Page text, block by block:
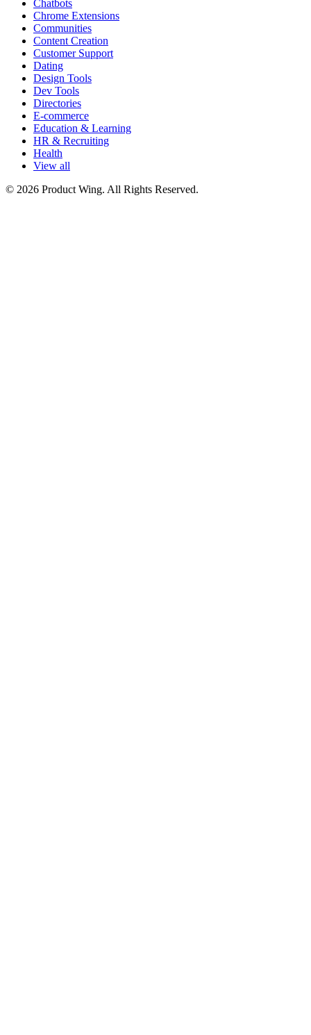
Chatbots
Chrome Extensions
Communities
Content Creation
Customer Support
Dating
Design Tools
Dev Tools
Directories
E-commerce
Education & Learning
HR & Recruiting
Health
View all
© 2026 Product Wing. All Rights Reserved.